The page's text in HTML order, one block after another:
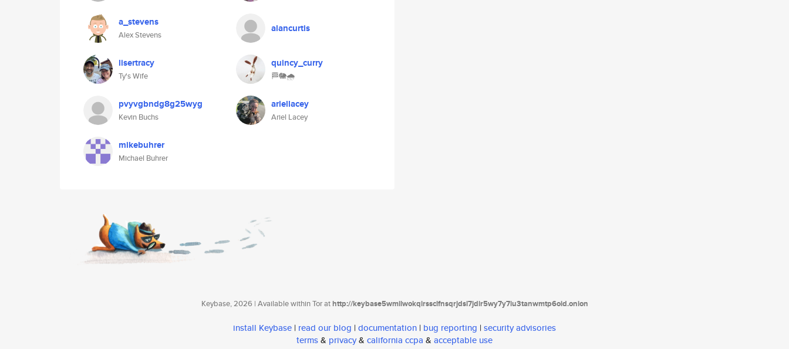
a_stevens
Alex Stevens
alancurtis
lisertracy
Ty's Wife
quincy_curry
🏁🐘🌧
pvyvgbndg8g25wyg
Kevin Buchs
ariellacey
Ariel Lacey
mikebuhrer
Michael Buhrer
Keybase, 2026 | Available within Tor athttp://keybase5wmilwokqirssclfnsqrjdsi7jdir5wy7y7iu3tanwmtp6oid.onion
install Keybase | read our blog | documentation | bug reporting | security advisories
terms& privacy& california ccpa & acceptable use